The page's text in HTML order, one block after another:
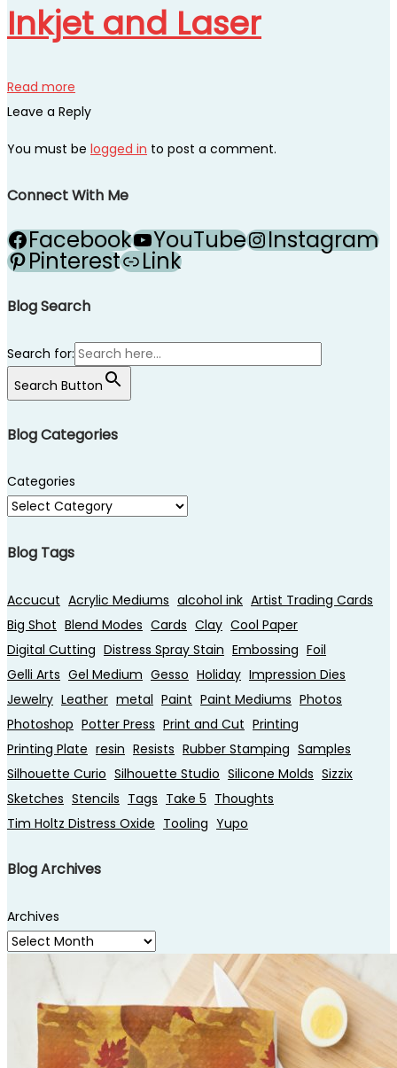
Inkjet and Laser
Read more
Leave a Reply
You must be logged in to post a comment.
Connect With Me
Facebook YouTube Instagram
Pinterest Link
Blog Search
Search for:
Search Button
Blog Categories
Categories
Blog Tags
Accucut Acrylic Mediums alcohol ink Artist Trading Cards
Big Shot Blend Modes Cards Clay Cool Paper
Digital Cutting Distress Spray Stain Embossing Foil
Gelli Arts Gel Medium Gesso Holiday Impression Dies
Jewelry Leather metal Paint Paint Mediums Photos
Photoshop Potter Press Print and Cut Printing
Printing Plate resin Resists Rubber Stamping Samples
Silhouette Curio Silhouette Studio Silicone Molds Sizzix
Sketches Stencils Tags Take 5 Thoughts
Tim Holtz Distress Oxide Tooling Yupo
Blog Archives
Archives